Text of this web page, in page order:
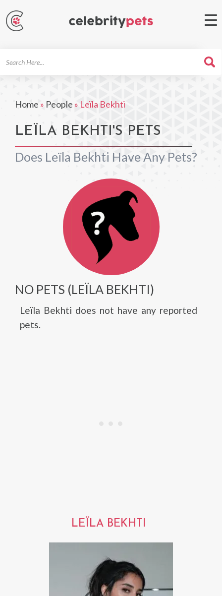
Home » People » Leïla Bekhti
LEÏLA BEKHTI'S PETS
Does Leïla Bekhti Have Any Pets?
NO PETS (LEÏLA BEKHTI)
Leïla Bekhti does not have any reported
pets.
LEÏLA BEKHTI